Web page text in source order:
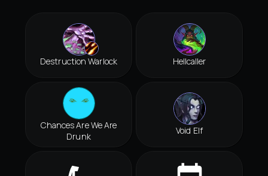
Destruction Warlock Hellcaller
Chances Are We Are
Drunk
Void Elf